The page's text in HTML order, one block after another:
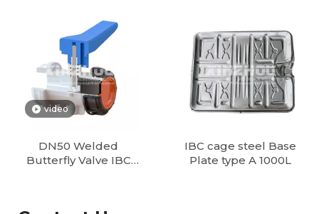
Cage Production line
European Cube 1000
Litter IBC Container
Production Line
video
DN50 Welded
Butterfly Valve IBC
IBC cage steel Base
Plate type A 1000L